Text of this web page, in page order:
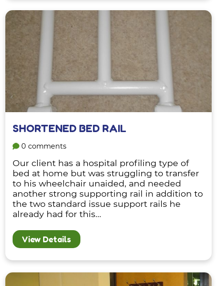
SHORTENED BED RAIL
0 comments
Our client has a hospital profiling type of
bed at home but was struggling to transfer
to his wheelchair unaided, and needed
another strong supporting rail in addition to
the two standard issue support rails he
already had for this...
View Details